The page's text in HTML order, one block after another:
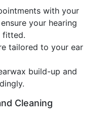
with your
your hearing
fitted.
tailored to your ear
build-up and
Cleaning